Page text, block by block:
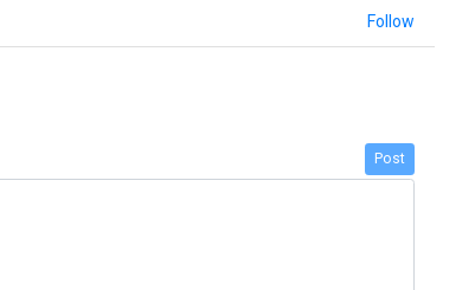
Follow
Post